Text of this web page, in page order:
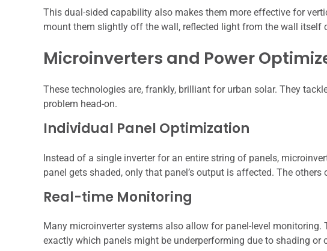
This dual-sided capability also makes them more effective for
mount them slightly off the wall, reflected light from the wall itself
Microinverters and Power
These technologies are, frankly, brilliant for urban solar. They
problem head-on.
Individual Panel Optimization
Instead of a single inverter for an entire string of panels,
panel gets shaded, only that panel’s output is affected. The
Real-time Monitoring
Many microinverter systems also allow for panel-level
exactly which panels might be underperforming due to shading or